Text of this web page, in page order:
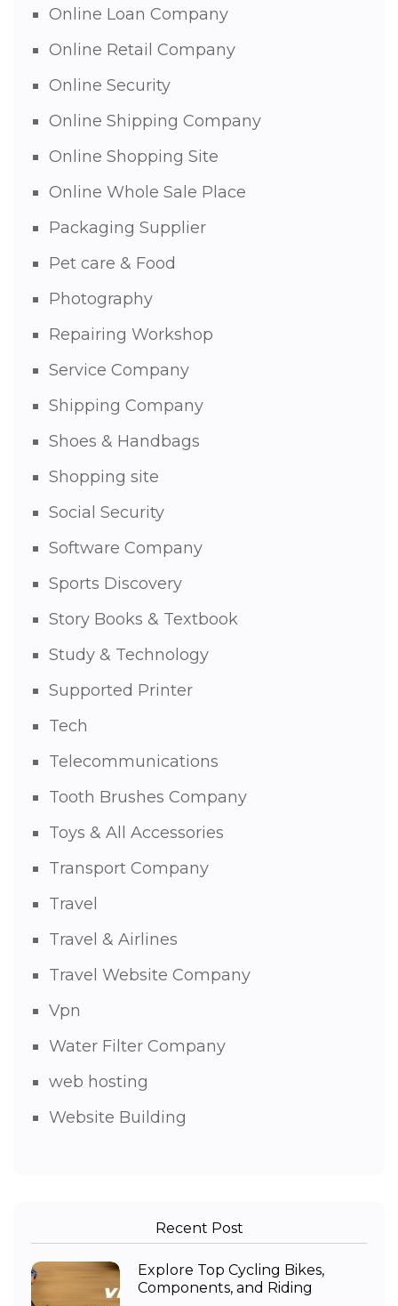
Online Loan Company
Online Retail Company
Online Security
Online Shipping Company
Online Shopping Site
Online Whole Sale Place
Packaging Supplier
Pet care & Food
Photography
Repairing Workshop
Service Company
Shipping Company
Shoes & Handbags
Shopping site
Social Security
Software Company
Sports Discovery
Story Books & Textbook
Study & Technology
Supported Printer
Tech
Telecommunications
Tooth Brushes Company
Toys & All Accessories
Transport Company
Travel
Travel & Airlines
Travel Website Company
Vpn
Water Filter Company
web hosting
Website Building
Recent Post
Explore Top Cycling Bikes,
Components, and Riding